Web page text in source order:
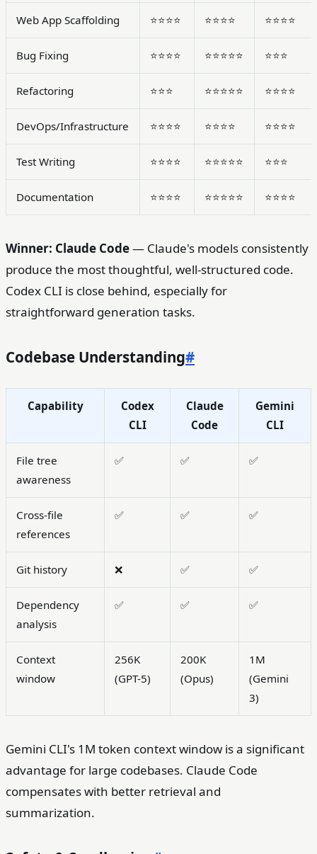
Web App Scaffolding ⭐⭐⭐⭐ ⭐⭐⭐⭐ ⭐⭐⭐⭐
Bug Fixing ⭐⭐⭐⭐ ⭐⭐⭐⭐⭐ ⭐⭐⭐
Refactoring ⭐⭐⭐ ⭐⭐⭐⭐⭐ ⭐⭐⭐⭐
DevOps/Infrastructure ⭐⭐⭐⭐ ⭐⭐⭐⭐ ⭐⭐⭐⭐
Test Writing ⭐⭐⭐⭐ ⭐⭐⭐⭐⭐ ⭐⭐⭐
Documentation ⭐⭐⭐⭐ ⭐⭐⭐⭐⭐ ⭐⭐⭐⭐
Winner: Claude Code— Claude's models consistently
produce the most thoughtful, well-structured code.
Codex CLI is close behind, especially for
straightforward generation tasks.
Codebase Understanding#
Capability
Codex
CLI
Claude
Code
Gemini
CLI
File tree
awareness
✅ ✅ ✅
Cross-file
references
✅ ✅ ✅
Git history ❌ ✅ ✅
Dependency
analysis
✅ ✅ ✅
Context
window
256K
(GPT-5)
200K
(Opus)
1M
(Gemini
3)
Gemini CLI's 1M token context window is a significant
advantage for large codebases. Claude Code
compensates with better retrieval and
summarization.